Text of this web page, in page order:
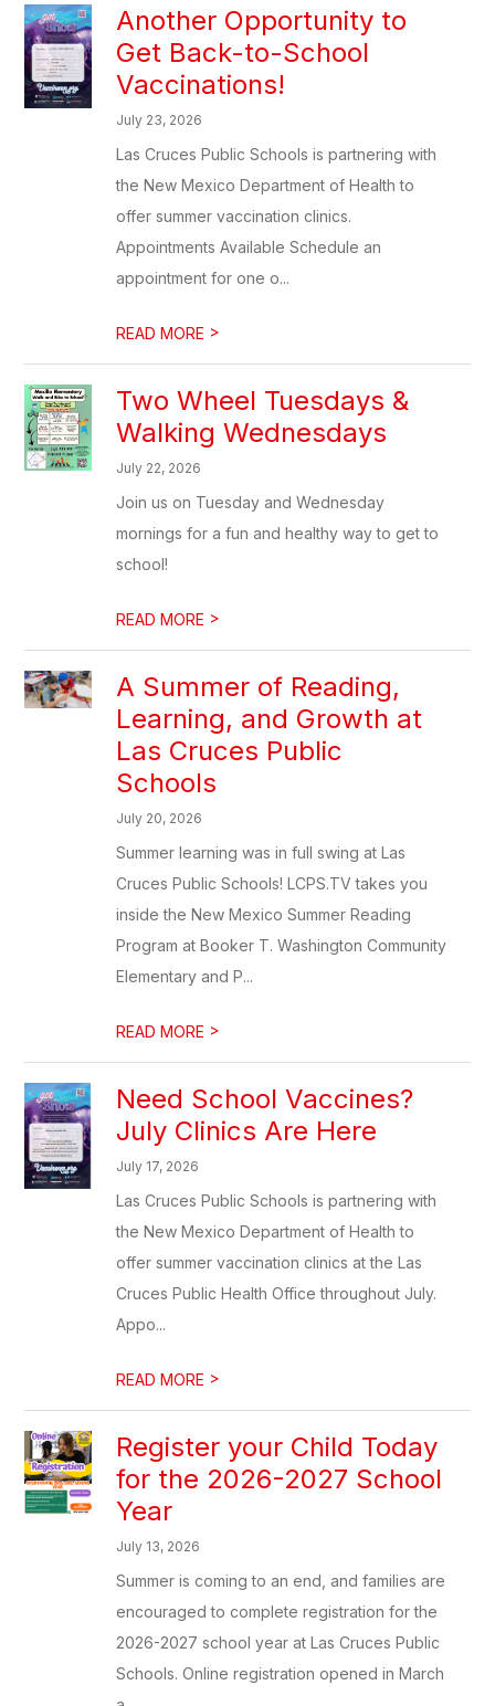
Another Opportunity to
Get Back-to-School
Vaccinations!
July 23, 2026
Las Cruces Public Schools is partnering with
the New Mexico Department of Health to
offer summer vaccination clinics.
Appointments Available Schedule an
appointment for one o...
READ MORE >
Two Wheel Tuesdays &
Walking Wednesdays
July 22, 2026
Join us on Tuesday and Wednesday
mornings for a fun and healthy way to get to
school!
READ MORE >
A Summer of Reading,
Learning, and Growth at
Las Cruces Public
Schools
July 20, 2026
Summer learning was in full swing at Las
Cruces Public Schools! LCPS.TV takes you
inside the New Mexico Summer Reading
Program at Booker T. Washington Community
Elementary and P...
READ MORE >
Need School Vaccines?
July Clinics Are Here
July 17, 2026
Las Cruces Public Schools is partnering with
the New Mexico Department of Health to
offer summer vaccination clinics at the Las
Cruces Public Health Office throughout July.
Appo...
READ MORE >
Register your Child Today
for the 2026-2027 School
Year
July 13, 2026
Summer is coming to an end, and families are
encouraged to complete registration for the
2026-2027 school year at Las Cruces Public
Schools. Online registration opened in March